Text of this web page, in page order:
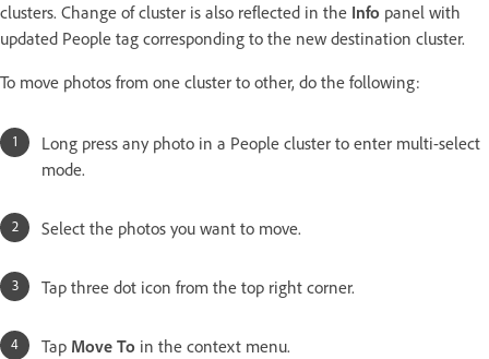
clusters. Change of cluster is also reflected in the Info panel with
updated People tag corresponding to the new destination cluster.
To move photos from one cluster to other, do the following:
Long press any photo in a People cluster to enter multi-select
mode.
Select the photos you want to move.
Tap three dot icon from the top right corner.
Tap Move To in the context menu.